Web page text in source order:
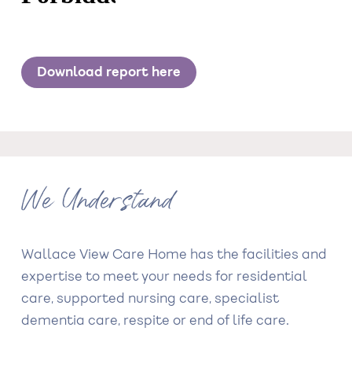
Download report here
We Understand
Wallace View Care Home has the facilities and
expertise to meet your needs for residential
care, supported nursing care, specialist
dementia care, respite or end of life care.